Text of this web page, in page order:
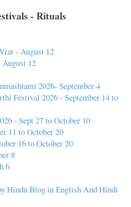
- Rituals
- August 12
12
2026- September 4
Festival 2026 - September 14 to
- Sept 27 to October 10
11 to October 20
16 to October 20
8
6
Hindu Blog in English And Hindi